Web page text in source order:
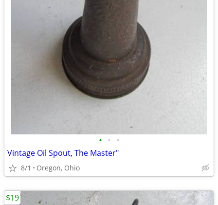
• • •
Vintage Oil Spout, The Master"
8/1 Oregon, Ohio
$19